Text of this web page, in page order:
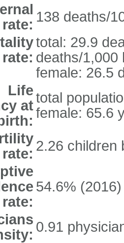
138 deaths/
rate:
total: 29.9
deaths/1,000
female: 26.5
Life
attotal
female: 65.6
rate: 2.26 children
rate:
54.6% (2016)
0.91